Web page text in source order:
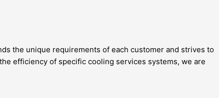
the unique requirements of each customer and strives to
efficiency of specific cooling services systems, we are